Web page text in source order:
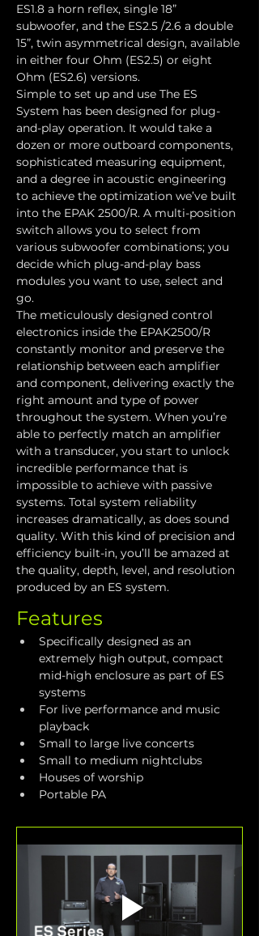
ES1.8 a horn reflex, single 18”
subwoofer, and the ES2.5 /2.6 a double
15”, twin asymmetrical design, available
in either four Ohm (ES2.5) or eight
Ohm (ES2.6) versions.
Simple to set up and use The ES
System has been designed for plug-
and-play operation. It would take a
dozen or more outboard components,
sophisticated measuring equipment,
and a degree in acoustic engineering
to achieve the optimization we’ve built
into the EPAK 2500/R. A multi-position
switch allows you to select from
various subwoofer combinations; you
decide which plug-and-play bass
modules you want to use, select and
go.
The meticulously designed control
electronics inside the EPAK2500/R
constantly monitor and preserve the
relationship between each amplifier
and component, delivering exactly the
right amount and type of power
throughout the system. When you’re
able to perfectly match an amplifier
with a transducer, you start to unlock
incredible performance that is
impossible to achieve with passive
systems. Total system reliability
increases dramatically, as does sound
quality. With this kind of precision and
efficiency built-in, you’ll be amazed at
the quality, depth, level, and resolution
produced by an ES system.
Features
Specifically designed as an
extremely high output, compact
mid-high enclosure as part of ES
systems
For live performance and music
playback
Small to large live concerts
Small to medium nightclubs
Houses of worship
Portable PA